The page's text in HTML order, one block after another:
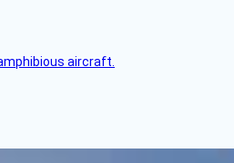
aircraft.